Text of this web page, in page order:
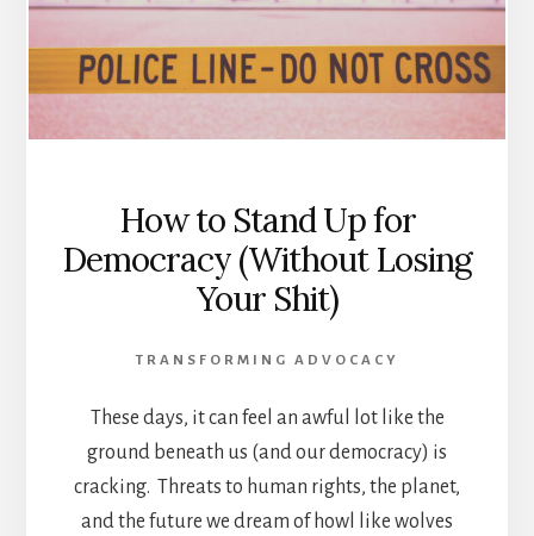
How to Stand Up for
Democracy (Without Losing
Your Shit)
TRANSFORMING ADVOCACY
These days, it can feel an awful lot like the
ground beneath us (and our democracy) is
cracking. Threats to human rights, the planet,
and the future we dream of howl like wolves